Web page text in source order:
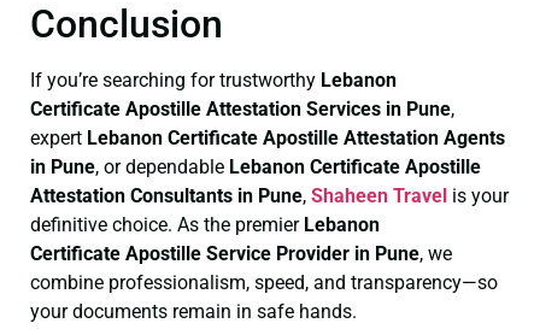
Conclusion
If you’re searching for trustworthy Lebanon
Certificate Apostille Attestation Services in Pune,
expert Lebanon Certificate Apostille Attestation Agents
in Pune, or dependable Lebanon Certificate Apostille
Attestation Consultants in Pune, Shaheen Travel is your
definitive choice. As the premier Lebanon
Certificate Apostille Service Provider in Pune, we
combine professionalism, speed, and transparency—so
your documents remain in safe hands.